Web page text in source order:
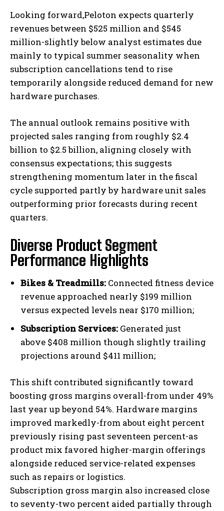
Looking forward,Peloton expects quarterly
revenues between $525 million and $545
million-slightly below analyst estimates due
mainly to typical summer seasonality when
subscription cancellations tend to rise
temporarily alongside reduced demand for new
hardware purchases.
The annual outlook remains positive with
projected sales ranging from roughly $2.4
billion to $2.5 billion, aligning closely with
consensus expectations; this suggests
strengthening momentum later in the fiscal
cycle supported partly by hardware unit sales
outperforming prior forecasts during recent
quarters.
Diverse Product Segment
Performance Highlights
Bikes & Treadmills: Connected fitness device
revenue approached nearly $199 million
versus expected levels near $170 million;
Subscription Services: Generated just
above $408 million though slightly trailing
projections around $411 million;
This shift contributed significantly toward
boosting gross margins overall-from under 49%
last year up beyond 54%. Hardware margins
improved markedly-from about eight percent
previously rising past seventeen percent-as
product mix favored higher-margin offerings
alongside reduced service-related expenses
such as repairs or logistics.
Subscription gross margin also increased close
to seventy-two percent aided partially through